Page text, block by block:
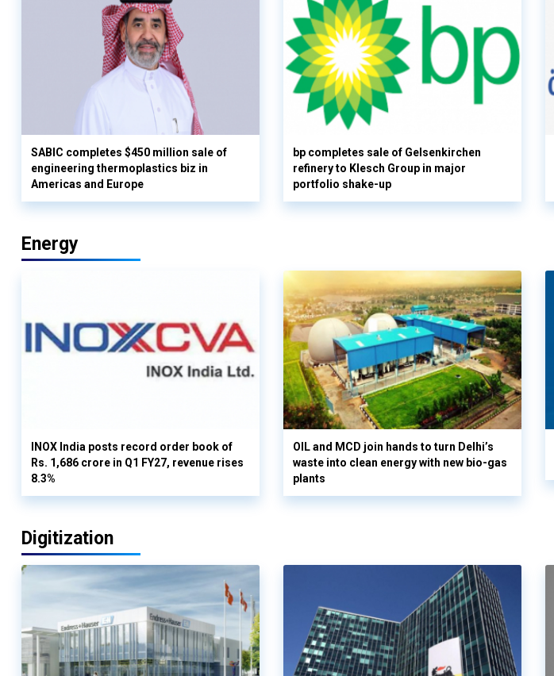
SABIC completes $450 million sale of
engineering thermoplastics biz in
Americas and Europe
bp completes sale of Gelsenkirchen
refinery to Klesch Group in major
portfolio shake-up
Energy
INOX India posts record order book of
Rs. 1,686 crore in Q1 FY27, revenue rises
8.3%
OIL and MCD join hands to turn Delhi’s
waste into clean energy with new bio-gas
plants
Digitization